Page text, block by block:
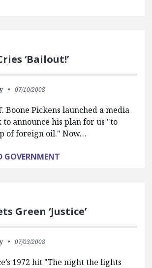
‘Bailout!’
07/10/2008
Boone Pickens launched a media
announce his plan for us "to
of foreign oil." Now…
GOVERNMENT
Green ‘Justice’
07/03/2008
1972 hit "The night the lights